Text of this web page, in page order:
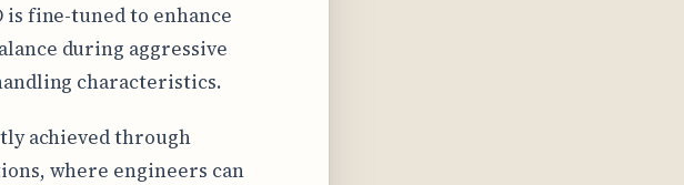
fine-tuned to enhance
during aggressive
characteristics.
achieved through
where engineers can